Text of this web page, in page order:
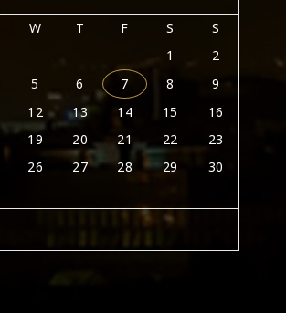
W T F S
S
1
2
5 6 7 8
9
12 13 14 15
16
19 20 21 22
23
26 27 28 29
30